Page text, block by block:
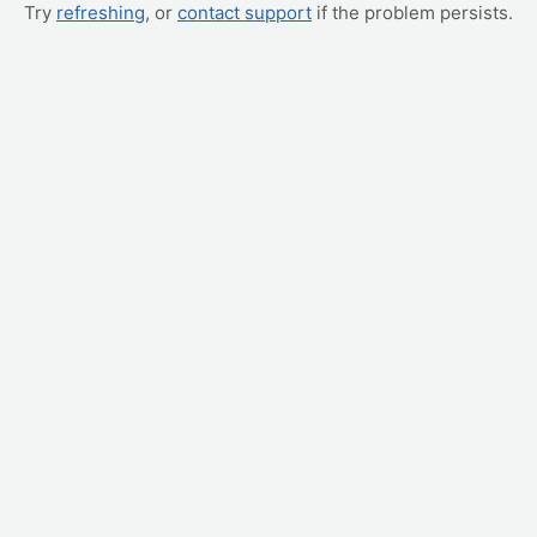
Try refreshing, or contact support if the problem persists.